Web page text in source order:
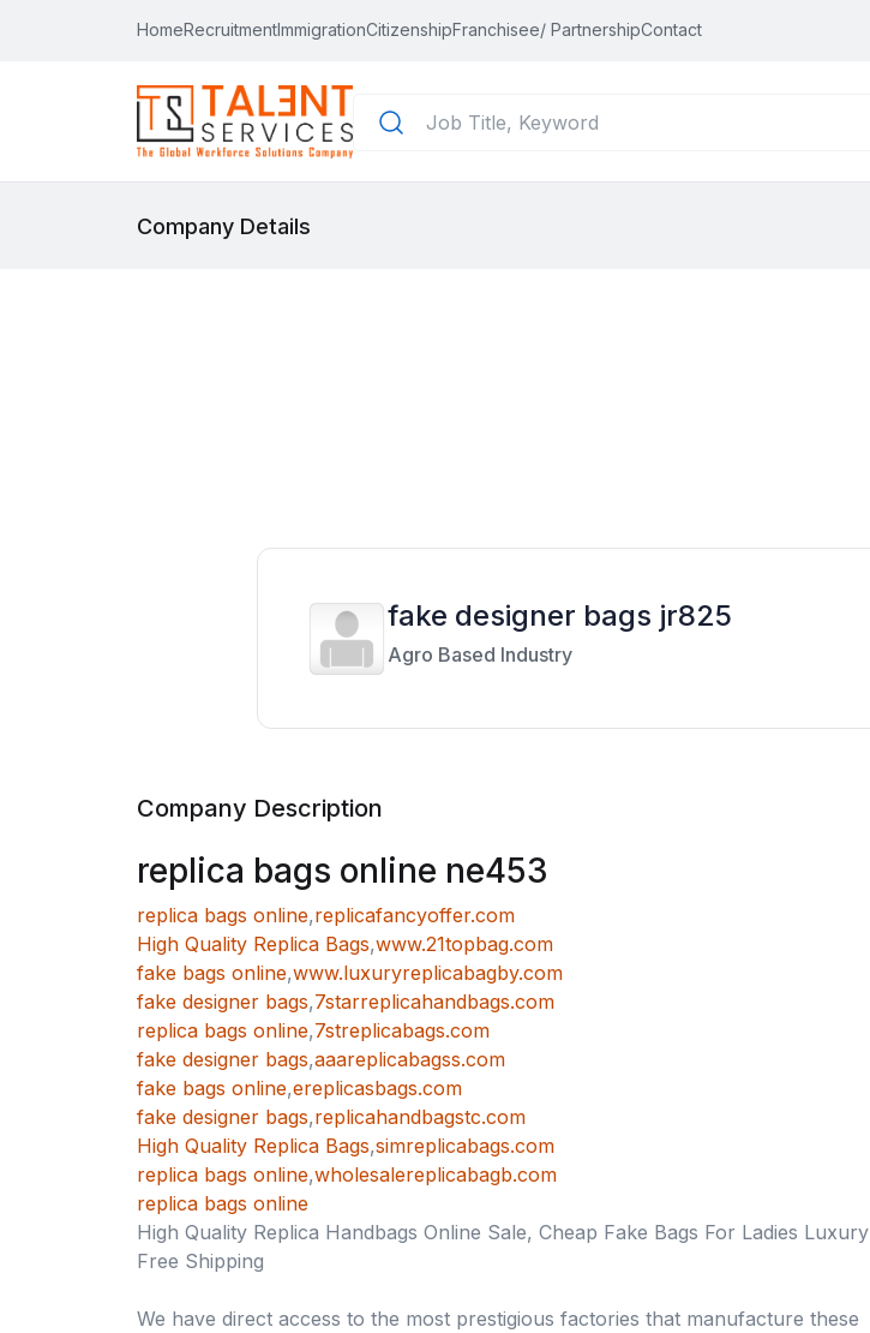
HomeRecruitmentImmigrationCitizenshipFranchisee/ PartnershipContact
Company Details
fake designer bags jr825
Agro Based Industry
Company Description
replica bags online ne453
replica bags online,replicafancyoffer.com
High Quality Replica Bags,www.21topbag.com
fake bags online,www.luxuryreplicabagby.com
fake designer bags,7starreplicahandbags.com
replica bags online,7streplicabags.com
fake designer bags,aaareplicabagss.com
fake bags online,ereplicasbags.com
fake designer bags,replicahandbagstc.com
High Quality Replica Bags,simreplicabags.com
replica bags online,wholesalereplicabagb.com
replica bags online
High Quality Replica Handbags Online Sale, Cheap Fake Bags For Ladies Luxury
Free Shipping
We have direct access to the most prestigious factories that manufacture these